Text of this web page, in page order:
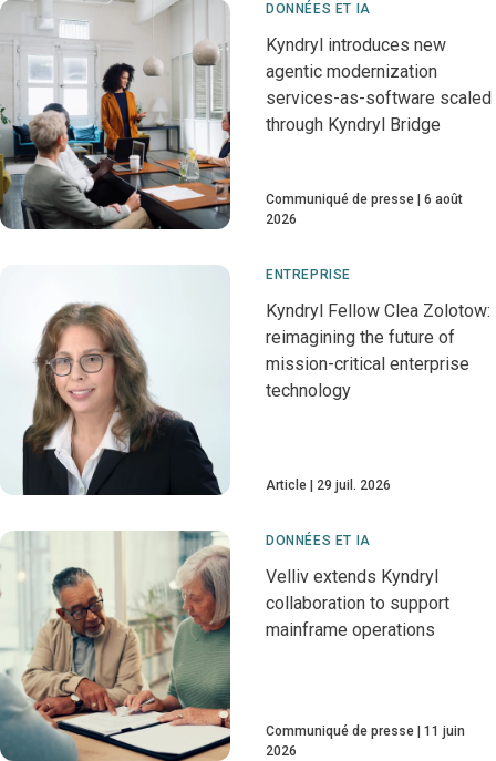
DONNÉES ET IA
Kyndryl introduces new
agentic modernization
services-as-software scaled
through Kyndryl Bridge
Communiqué de presse
6 août
2026
ENTREPRISE
Kyndryl Fellow Clea Zolotow:
reimagining the future of
mission-critical enterprise
technology
Article 29 juil. 2026
DONNÉES ET IA
Velliv extends Kyndryl
collaboration to support
mainframe operations
Communiqué de presse
11 juin
2026